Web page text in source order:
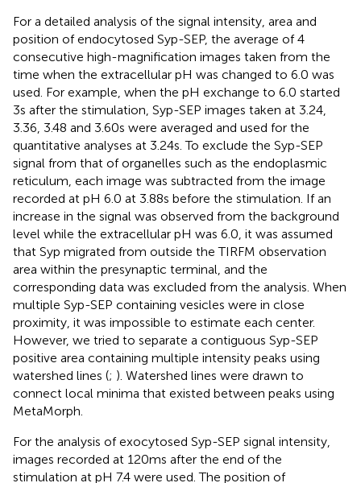
For a detailed analysis of the signal intensity, area and
position of endocytosed Syp-SEP, the average of 4
consecutive high-magnification images taken from the
time when the extracellular pH was changed to 6.0 was
used. For example, when the pH exchange to 6.0 started
3 s after the stimulation, Syp-SEP images taken at 3.24,
3.36, 3.48 and 3.60 s were averaged and used for the
quantitative analyses at 3.24 s. To exclude the Syp-SEP
signal from that of organelles such as the endoplasmic
reticulum, each image was subtracted from the image
recorded at pH 6.0 at 3.88 s before the stimulation. If an
increase in the signal was observed from the background
level while the extracellular pH was 6.0, it was assumed
that Syp migrated from outside the TIRFM observation
area within the presynaptic terminal, and the
corresponding data was excluded from the analysis. When
multiple Syp-SEP containing vesicles were in close
proximity, it was impossible to estimate each center.
However, we tried to separate a contiguous Syp-SEP
positive area containing multiple intensity peaks using
watershed lines (; ). Watershed lines were drawn to
connect local minima that existed between peaks using
MetaMorph.
For the analysis of exocytosed Syp-SEP signal intensity,
images recorded at 120 ms after the end of the
stimulation at pH 7.4 were used. The position of